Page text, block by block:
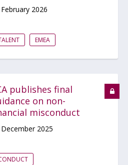
2026
EMEA
publishes final
on non-
misconduct
2025